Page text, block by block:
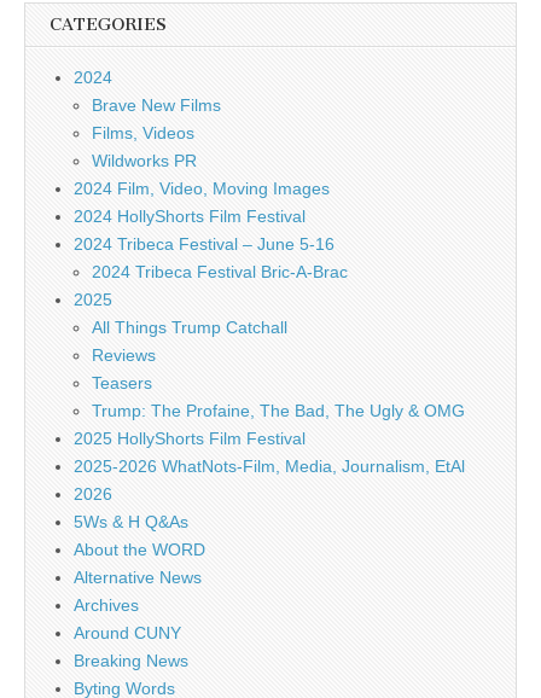
CATEGORIES
2024
Brave New Films
Films, Videos
Wildworks PR
2024 Film, Video, Moving Images
2024 HollyShorts Film Festival
2024 Tribeca Festival – June 5-16
2024 Tribeca Festival Bric-A-Brac
2025
All Things Trump Catchall
Reviews
Teasers
Trump: The Profaine, The Bad, The Ugly & OMG
2025 HollyShorts Film Festival
2025-2026 WhatNots-Film, Media, Journalism, EtAl
2026
5Ws & H Q&As
About the WORD
Alternative News
Archives
Around CUNY
Breaking News
Byting Words